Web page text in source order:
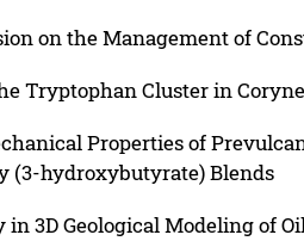
on the Management of
Tryptophan Cluster in
Properties of
(3-hydroxybutyrate) Blends
3D Geological Modeling of